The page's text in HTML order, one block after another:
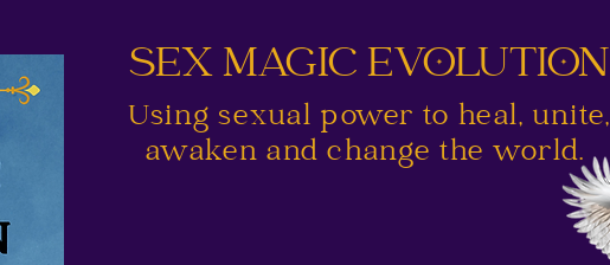
SEX MAGIC EVOLUTION
Using sexual power to heal, unite,
awaken and change the world.